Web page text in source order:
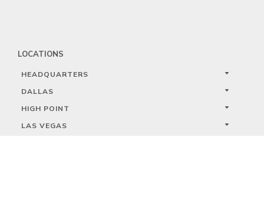
LOCATIONS
HEADQUARTERS
DALLAS
HIGH POINT
LAS VEGAS